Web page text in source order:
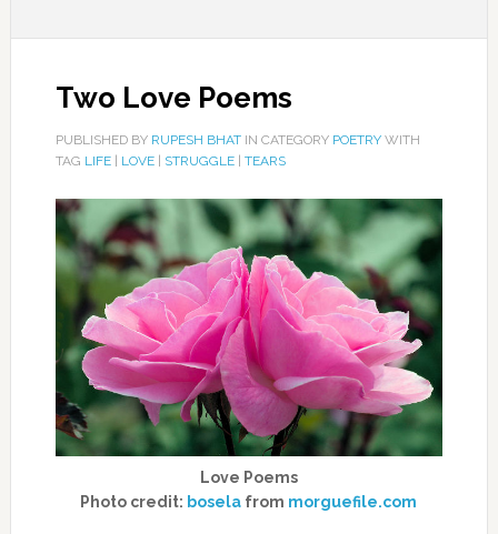
Two Love Poems
PUBLISHED BY RUPESH BHATIN CATEGORY POETRYWITH
TAG LIFE| LOVE| STRUGGLE| TEARS
Love Poems
Photo credit: bosela from morguefile.com